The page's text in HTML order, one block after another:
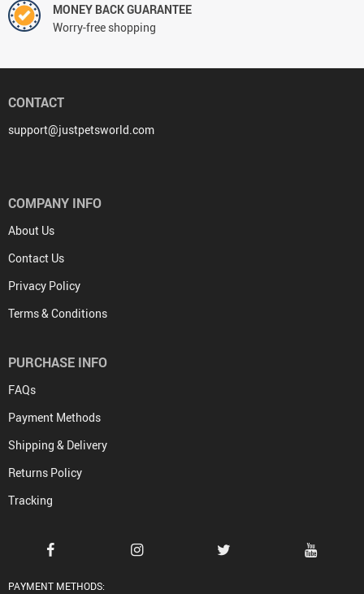
MONEY BACK GUARANTEE
Worry-free shopping
CONTACT
support@justpetsworld.com
COMPANY INFO
About Us
Contact Us
Privacy Policy
Terms & Conditions
PURCHASE INFO
FAQs
Payment Methods
Shipping & Delivery
Returns Policy
Tracking
PAYMENT METHODS: